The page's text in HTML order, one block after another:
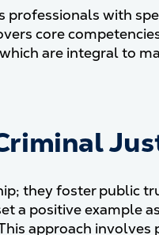
with
core
are integral to
they foster public
a positive example
approach